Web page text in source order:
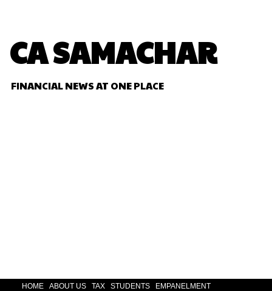
CA SAMACHAR
FINANCIAL NEWS AT ONE PLACE
HOME ABOUT US TAX STUDENTS EMPANELMENT